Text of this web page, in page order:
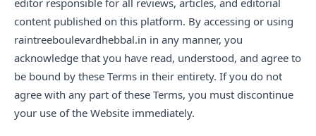
editor responsible for all reviews, articles, and editorial
content published on this platform. By accessing or using
raintreeboulevardhebbal.in in any manner, you
acknowledge that you have read, understood, and agree to
be bound by these Terms in their entirety. If you do not
agree with any part of these Terms, you must discontinue
your use of the Website immediately.